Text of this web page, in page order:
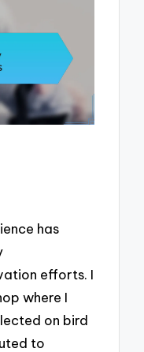
has
efforts. I
where I
on bird
to